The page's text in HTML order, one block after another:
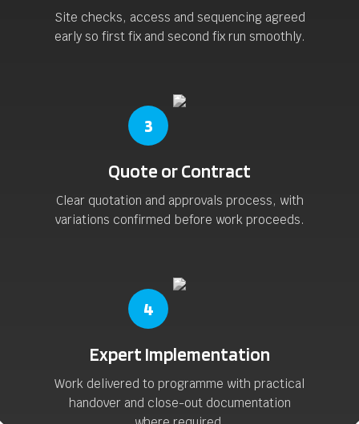
Site checks, access and sequencing agreed
early so first fix and second fix run smoothly.
3
Quote or Contract
Clear quotation and approvals process, with
variations confirmed before work proceeds.
4
Expert Implementation
Work delivered to programme with practical
handover and close-out documentation